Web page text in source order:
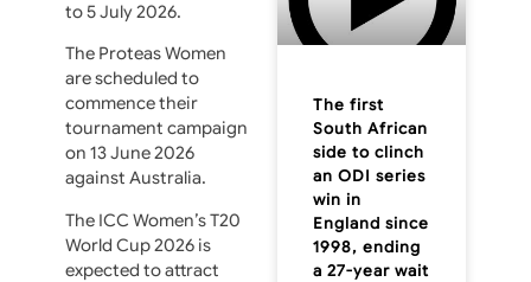
to 5 July 2026.
The Proteas Women
are scheduled to
commence their
tournament campaign
on 13 June 2026
against Australia.
The ICC Women’s T20
World Cup 2026 is
expected to attract
The first
South African
side to clinch
an ODI series
win in
England since
1998, ending
a 27-year wait